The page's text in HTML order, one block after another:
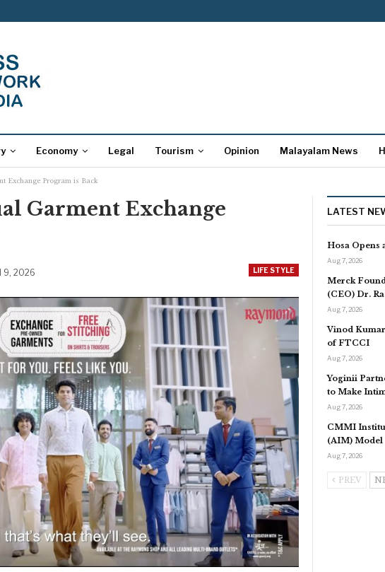
Economy Legal Tourism Opinion Malayalam News
Exchange Program is Back
Garment Exchange
LIFE STYLE
9, 2026
LATEST
Hosa Opens
Aug 7, 2026
Merck
(CEO) Dr.
Aug 7, 2026
Vinod
of FTCCI
Aug 7, 2026
Yoginii
to Make
Aug 7, 2026
CMMI
(AIM) Model
Aug 7, 2026
PREV